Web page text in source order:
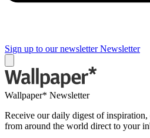
Sign up to our newsletter Newsletter
Wallpaper* Newsletter
Receive our daily digest of inspiration,
from around the world direct to your